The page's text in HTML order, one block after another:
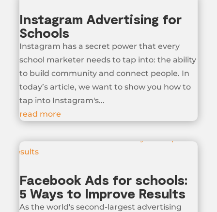
Instagram Advertising for
Schools
Instagram has a secret power that every
school marketer needs to tap into: the ability
to build community and connect people. In
today’s article, we want to show you how to
tap into Instagram's...
read more
Facebook Ads for schools:
5 Ways to Improve Results
As the world's second-largest advertising